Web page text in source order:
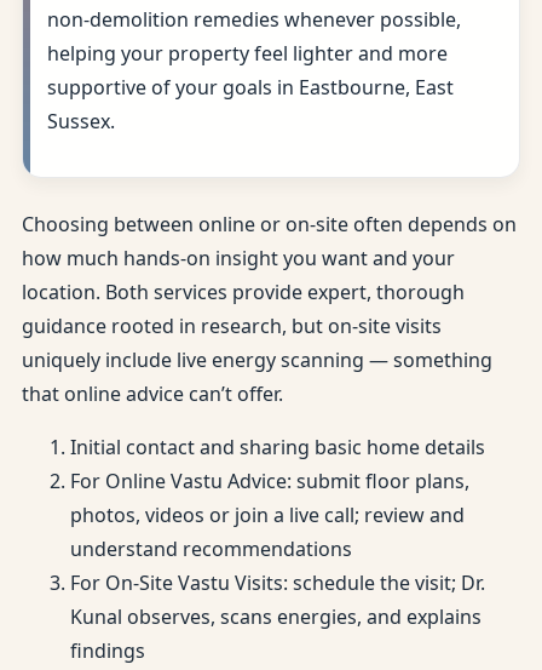
non-demolition remedies whenever possible,
helping your property feel lighter and more
supportive of your goals in Eastbourne, East
Sussex.
Choosing between online or on-site often depends on
how much hands-on insight you want and your
location. Both services provide expert, thorough
guidance rooted in research, but on-site visits
uniquely include live energy scanning — something
that online advice can’t offer.
Initial contact and sharing basic home details
For Online Vastu Advice: submit floor plans,
photos, videos or join a live call; review and
understand recommendations
For On-Site Vastu Visits: schedule the visit; Dr.
Kunal observes, scans energies, and explains
findings